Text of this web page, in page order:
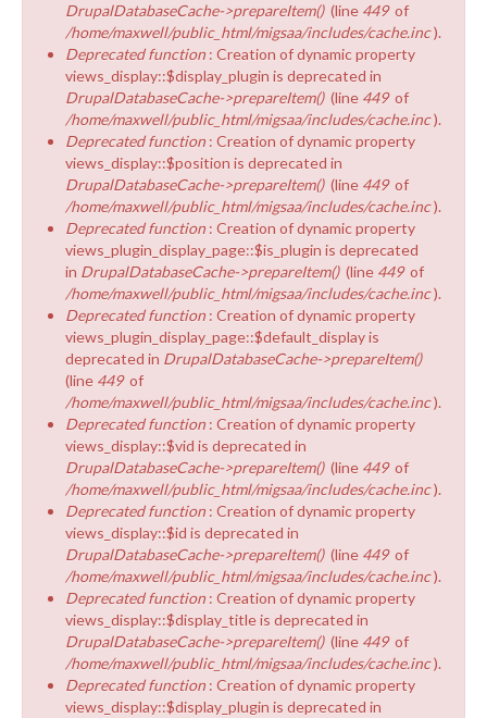
DrupalDatabaseCache->prepareItem() (line 449 of
/home/maxwell/public_html/migsaa/includes/cache.inc).
Deprecated function : Creation of dynamic property
views_display::$display_plugin is deprecated in
DrupalDatabaseCache->prepareItem() (line 449 of
/home/maxwell/public_html/migsaa/includes/cache.inc).
Deprecated function : Creation of dynamic property
views_display::$position is deprecated in
DrupalDatabaseCache->prepareItem() (line 449 of
/home/maxwell/public_html/migsaa/includes/cache.inc).
Deprecated function : Creation of dynamic property
views_plugin_display_page::$is_plugin is deprecated
in DrupalDatabaseCache->prepareItem() (line 449 of
/home/maxwell/public_html/migsaa/includes/cache.inc).
Deprecated function : Creation of dynamic property
views_plugin_display_page::$default_display is
deprecated in DrupalDatabaseCache->prepareItem()
(line 449 of
/home/maxwell/public_html/migsaa/includes/cache.inc).
Deprecated function : Creation of dynamic property
views_display::$vid is deprecated in
DrupalDatabaseCache->prepareItem() (line 449 of
/home/maxwell/public_html/migsaa/includes/cache.inc).
Deprecated function : Creation of dynamic property
views_display::$id is deprecated in
DrupalDatabaseCache->prepareItem() (line 449 of
/home/maxwell/public_html/migsaa/includes/cache.inc).
Deprecated function : Creation of dynamic property
views_display::$display_title is deprecated in
DrupalDatabaseCache->prepareItem() (line 449 of
/home/maxwell/public_html/migsaa/includes/cache.inc).
Deprecated function : Creation of dynamic property
views_display::$display_plugin is deprecated in